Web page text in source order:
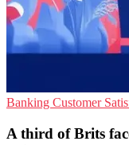
Banking Customer
A third of Brits